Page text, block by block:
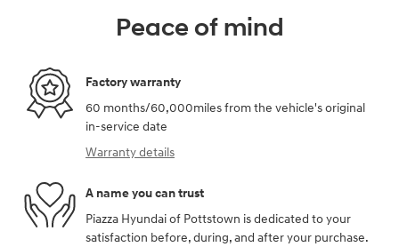
Peace of mind
Factory warranty
60 months/60,000miles from the vehicle's original
in-service date
Warranty details
A name you can trust
Piazza Hyundai of Pottstown is dedicated to your
satisfaction before, during, and after your purchase.